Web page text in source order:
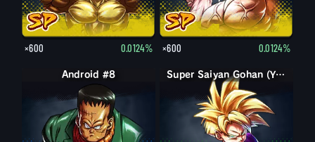
×600 0.0124% ×600 0.0124%
Android #8 Super Saiyan Gohan (Youth)